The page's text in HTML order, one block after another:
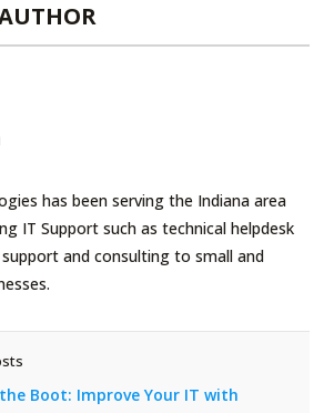
has been serving the Indiana area
IT Support such as technical helpdesk
and consulting to small and
Boot: Improve Your IT with